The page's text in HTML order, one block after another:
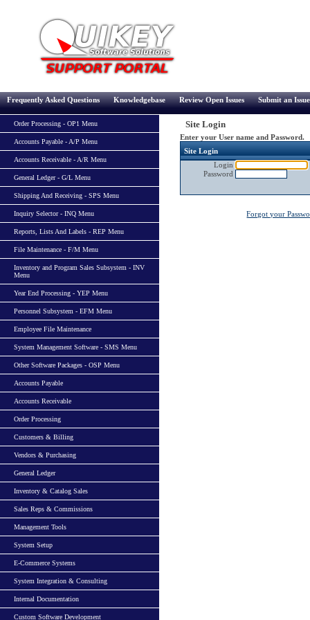
Frequently Asked Questions Knowledgebase Review Open Issues Submit an Issue
Order Processing - OP1 Menu
Accounts Payable - A/P Menu
Accounts Receivable - A/R Menu
General Ledger - G/L Menu
Shipping And Receiving - SPS Menu
Inquiry Selector - INQ Menu
Reports, Lists And Labels - REP Menu
File Maintenance - F/M Menu
Inventory and Program Sales Subsystem - INV
Menu
Year End Processing - YEP Menu
Personnel Subsystem - EFM Menu
Employee File Maintenance
System Management Software - SMS Menu
Other Software Packages - OSP Menu
Accounts Payable
Accounts Receivable
Order Processing
Customers & Billing
Vendors & Purchasing
General Ledger
Inventory & Catalog Sales
Sales Reps & Commissions
Management Tools
System Setup
E-Commerce Systems
System Integration & Consulting
Internal Documentation
Custom Software Development
Site Login
Enter your User name and Password.
Site Login
Login
Password
Forgot your